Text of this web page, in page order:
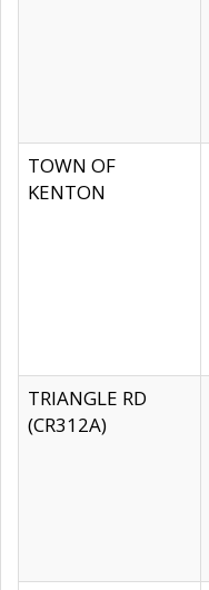
TOWN OF
KENTON
TRIANGLE RD
(CR312A)